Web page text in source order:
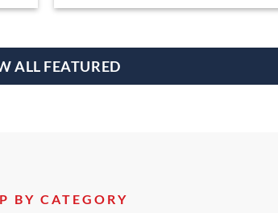
was:
is:
ALL FEATURED
BY CATEGORY